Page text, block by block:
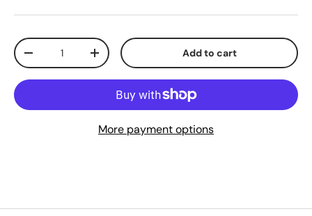
Qty
+ Add to cart
More payment options